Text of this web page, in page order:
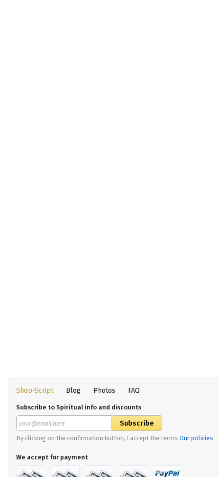
Shop-Script Blog Photos FAQ
Subscribe to Spiritual info and discounts
By clicking on the confirmation button, I accept the terms Our policies
We accept for payment